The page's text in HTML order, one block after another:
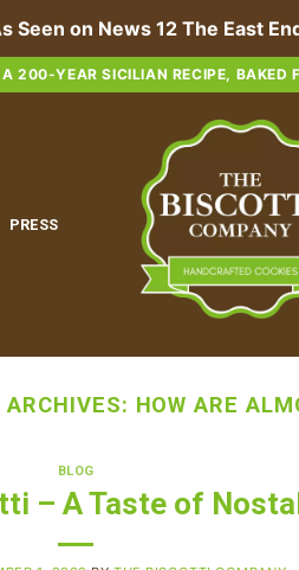
A 200-YEAR SICILIAN RECIPE, BAKED
PRESS
ARCHIVES: HOW ARE
BLOG
– A Taste of
Seen on News 12 The East